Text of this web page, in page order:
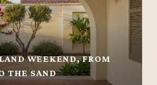
WEEKEND, FROM
THE SAND